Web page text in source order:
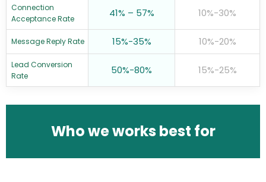
Connection
Acceptance Rate
41% – 57% 10%-30%
Message Reply Rate 15%-35% 10%-20%
Lead Conversion
Rate
50%-80% 15%-25%
Who we works best for